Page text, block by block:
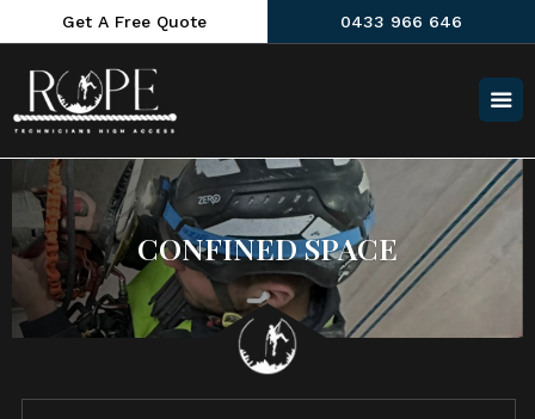
Get A Free Quote 0433 966 646
CONFINED SPACE